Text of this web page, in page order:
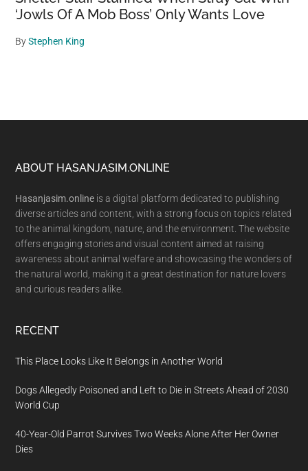
‘Jowls Of A Mob Boss’ Only Wants Love
ByStephen King
Footer
ABOUT HASANJASIM.ONLINE
Hasanjasim.online is a digital platform dedicated to publishing
diverse articles and content, with a strong focus on topics related
to the animal kingdom, nature, and the environment. The website
offers engaging stories and visual content aimed at raising
awareness about animal welfare and showcasing the wonders of
the natural world, making it a great destination for nature lovers
and curious readers alike.
RECENT
This Place Looks Like It Belongs in Another World
Dogs Allegedly Poisoned and Left to Die in Streets Ahead of 2030
World Cup
40-Year-Old Parrot Survives Two Weeks Alone After Her Owner
Dies